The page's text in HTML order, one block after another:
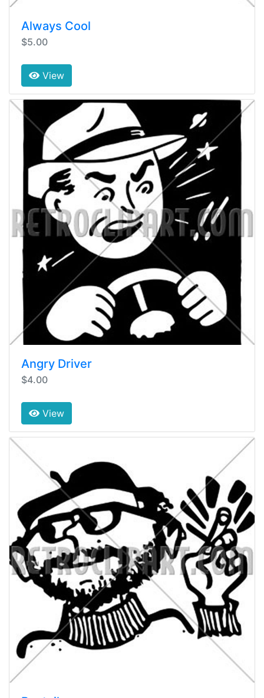
Always Cool
$5.00
View
Angry Driver
$4.00
View